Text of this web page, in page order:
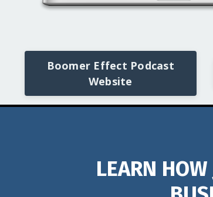
Boomer Effect Podcast
Website
LEARN